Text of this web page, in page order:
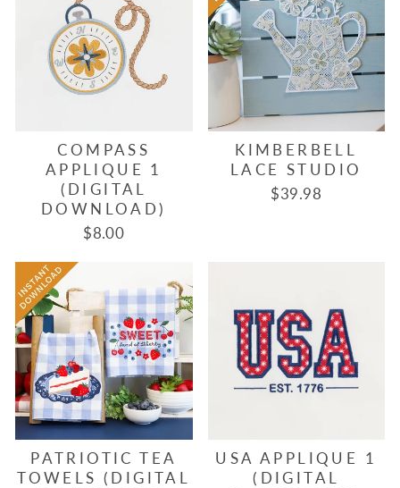
COMPASS
APPLIQUE 1
(DIGITAL
DOWNLOAD)
$8.00
KIMBERBELL
LACE STUDIO
$39.98
PATRIOTIC TEA
TOWELS (DIGITAL
USA APPLIQUE 1
(DIGITAL